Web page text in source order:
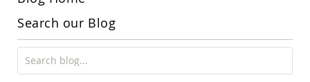
Balcony
&
Bistro
Search our Blog